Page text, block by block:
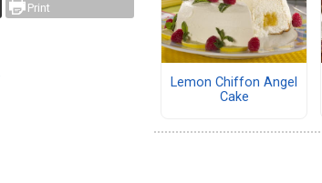
Print
Lemon Chiffon Angel
Cake